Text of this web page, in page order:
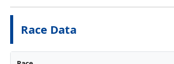
Race Data